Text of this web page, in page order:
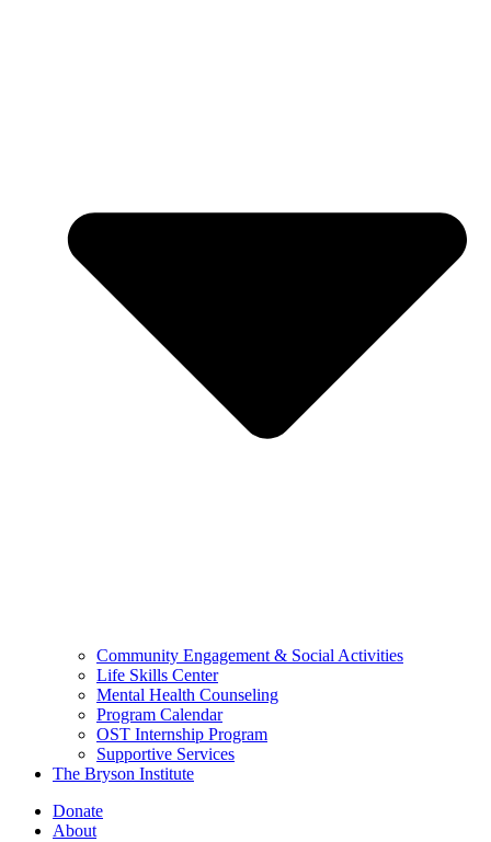
Community Engagement & Social Activities
Life Skills Center
Mental Health Counseling
Program Calendar
OST Internship Program
Supportive Services
The Bryson Institute
Donate
About